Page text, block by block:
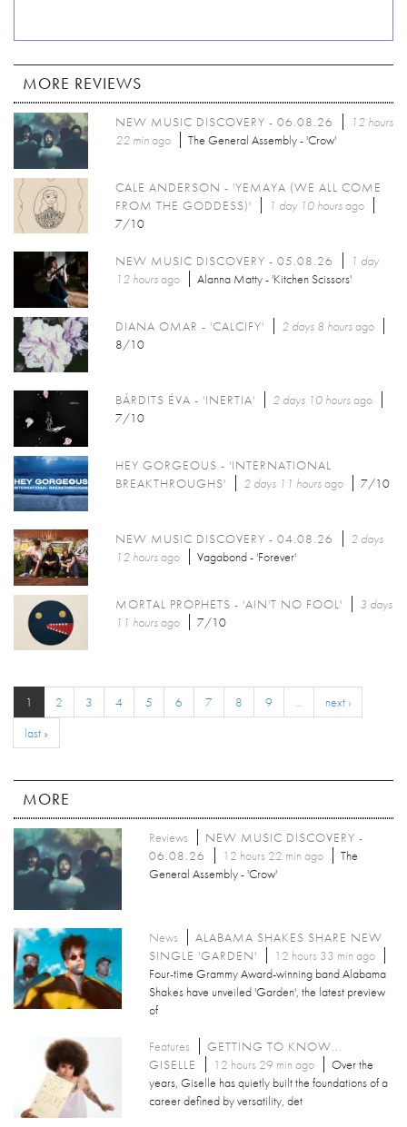
MORE REVIEWS
NEW MUSIC DISCOVERY - 06.08.26
12 hours
22 minago The General Assembly - 'Crow'
CALE ANDERSON - 'YEMAYA (WE ALL COME
FROM THE GODDESS)'
1 day 10 hoursago
7/10
NEW MUSIC DISCOVERY - 05.08.26
1 day
12 hoursago Alanna Matty - 'Kitchen Scissors'
DIANA OMAR - 'CALCIFY' 2 days 8 hoursago
8/10
BÁRDITS ÉVA - 'INERTIA' 2 days 10 hoursago
7/10
HEY GORGEOUS - 'INTERNATIONAL
BREAKTHROUGHS'
2 days 11 hoursago 7/10
NEW MUSIC DISCOVERY - 04.08.26
2 days
12 hoursago Vagabond - 'Forever'
MORTAL PROPHETS - 'AIN'T NO FOOL'
3 days
11 hoursago 7/10
1 2 3 4 5 6 7 8 9 …
next ›
last »
MORE
Reviews
NEW MUSIC DISCOVERY -
06.08.26
12 hours 22 min ago
The
General Assembly - 'Crow'
News
ALABAMA SHAKES SHARE NEW
SINGLE 'GARDEN'
12 hours 33 min ago
Four-time Grammy Award-winning band Alabama
Shakes have unveiled 'Garden', the latest preview
of
Features
GETTING TO KNOW...
GISELLE
12 hours 29 min ago
Over the
years, Giselle has quietly built the foundations of a
career defined by versatility, det